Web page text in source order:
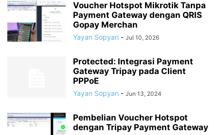
Voucher Hotspot Mikrotik Tanpa
Payment Gateway dengan QRIS
Gopay Merchan
Yayan Sopyan - Jul 10, 2026
Protected: Integrasi Payment
Gateway Tripay pada Client
PPPoE
Yayan Sopyan - Jun 13, 2024
Pembelian Voucher Hotspot
dengan Tripay Payment Gateway